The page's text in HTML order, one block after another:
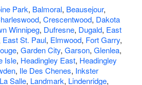
Park, Balmoral, Beausejour,
, Crescentwood, Dakota
Winnipeg, Dufresne, Dugald, East
East St. Paul, Elmwood, Fort Garry,
, Garden City, Garson, Glenlea,
Isle, Headingley East, Headingley
, Ile Des Chenes, Inkster
La Salle, Landmark, Lindenridge,